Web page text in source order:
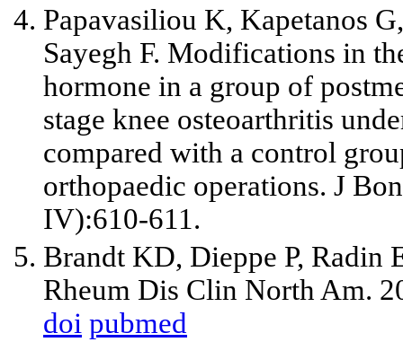
Papavasiliou K, Kapetanos
Sayegh F. Modifications in
hormone in a group of
stage knee osteoarthritis
compared with a control
orthopaedic operations. J
IV):610-611.
Brandt KD, Dieppe P, Radin
Rheum Dis Clin North Am.
doi pubmed